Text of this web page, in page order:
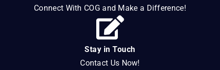
Connect With COG and Make a Difference!
Stay in Touch
Contact Us Now!